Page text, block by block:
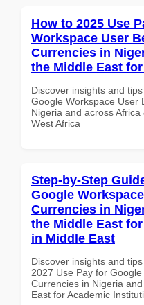
How to 2025 Use
Workspace User
Currencies in
the Middle East
Discover insights and
Google Workspace User
Nigeria and across
West Africa
Step-by-Step
Google
Currencies in
the Middle East
in Middle East
Discover insights and
2027 Use Pay for
Currencies in Nigeria
East for Academic